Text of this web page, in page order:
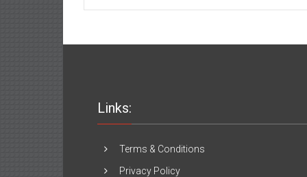
Business
Links:
Terms & Conditions
Privacy Policy